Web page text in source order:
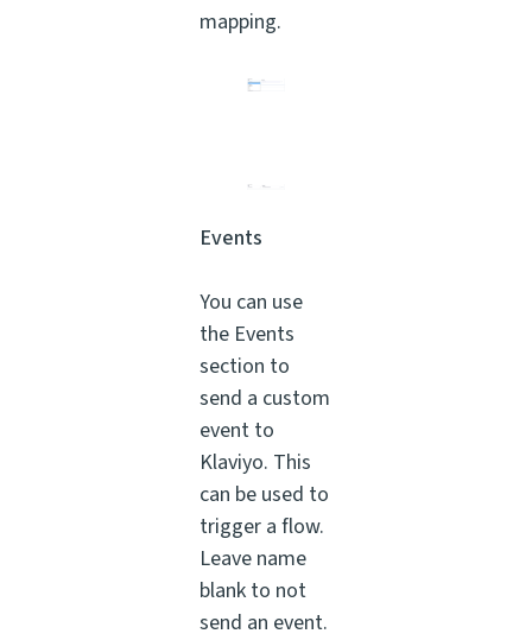
mapping.
Events
You can use
the Events
section to
send a custom
event to
Klaviyo. This
can be used to
trigger a flow.
Leave name
blank to not
send an event.